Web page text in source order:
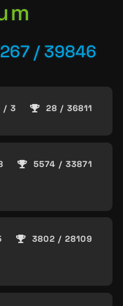
/ 39846
/ 3 28 / 36811
5574 / 33871
3802 / 28109